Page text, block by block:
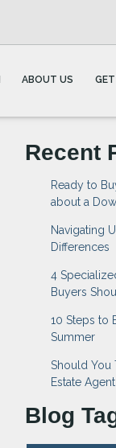
ABOUT US
Recent
Ready to
about a
Navigating
Differences
4
Buyers
10 Steps to
Summer
Should You
Estate
Blog